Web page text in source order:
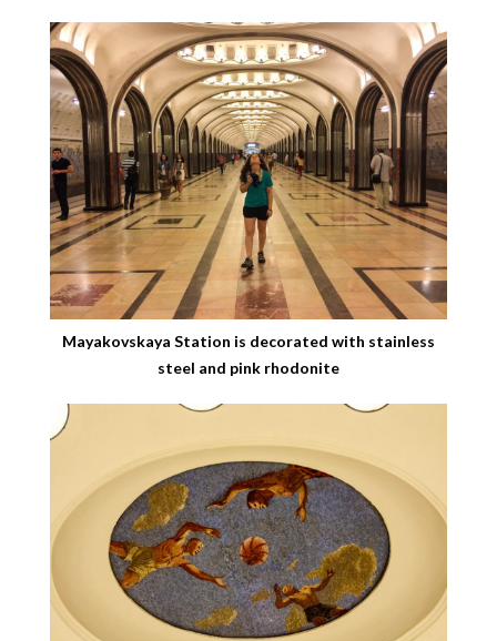
Mayakovskaya Station is decorated with stainless
steel and pink rhodonite